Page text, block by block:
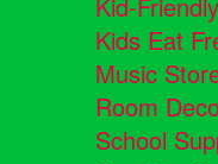
Kid-
Kids Eat
Music
Room
School